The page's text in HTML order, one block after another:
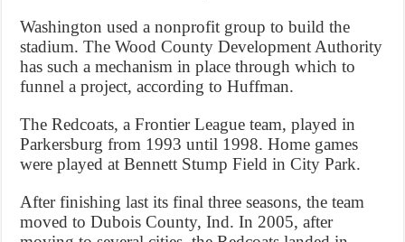
Washington used a nonprofit group to build the
stadium. The Wood County Development Authority
has such a mechanism in place through which to
funnel a project, according to Huffman.
The Redcoats, a Frontier League team, played in
Parkersburg from 1993 until 1998. Home games
were played at Bennett Stump Field in City Park.
After finishing last its final three seasons, the team
moved to Dubois County, Ind. In 2005, after